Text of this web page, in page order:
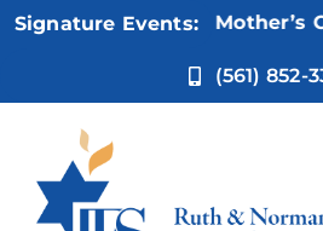
Skip
Signature Events:
Nov 5:Not Your Mother’s
(561) 852-